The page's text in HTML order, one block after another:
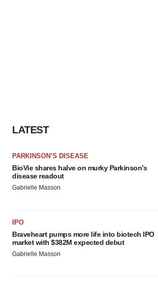
LATEST
PARKINSON’S DISEASE
BioVie shares halve on murky Parkinson’s
disease readout
Gabrielle Masson
IPO
Braveheart pumps more life into biotech IPO
market with $382M expected debut
Gabrielle Masson